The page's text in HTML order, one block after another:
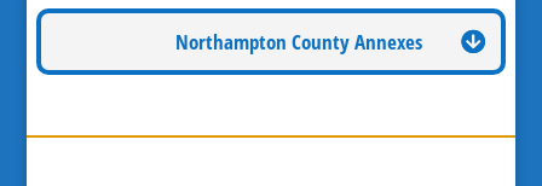
Northampton County Annexes